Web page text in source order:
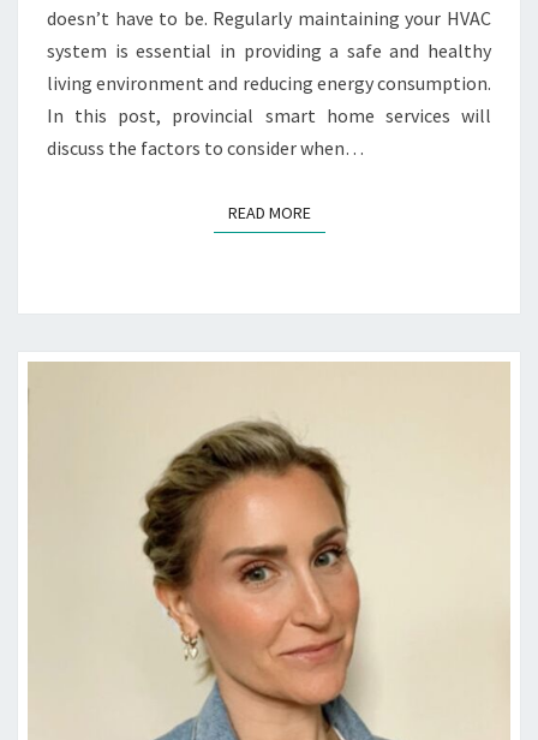
HOME
doesn’t have to be. Regularly maintaining your HVAC
system is essential in providing a safe and healthy
living environment and reducing energy consumption.
In this post, provincial smart home services will
discuss the factors to consider when…
READ MOREREAD MORE